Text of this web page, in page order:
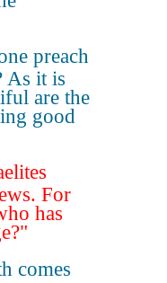
preach
As it is
are the
good
For
has
comes